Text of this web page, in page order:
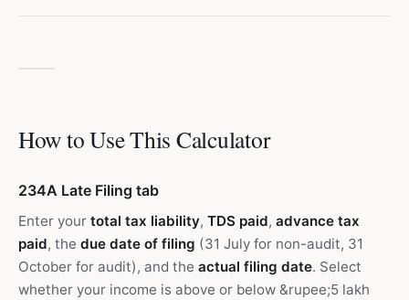
How to Use This Calculator
234A Late Filing tab
Enter your total tax liability, TDS paid, advance tax
paid, the due date of filing (31 July for non-audit, 31
October for audit), and the actual filing date. Select
whether your income is above or below &rupee;5 lakh